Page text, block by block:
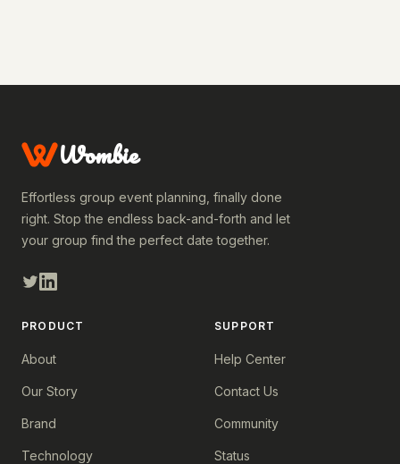
Wombie
Effortless group event planning, finally done
right. Stop the endless back-and-forth and let
your group find the perfect date together.
PRODUCT
About
Our Story
Brand
Technology
SUPPORT
Help Center
Contact Us
Community
Status